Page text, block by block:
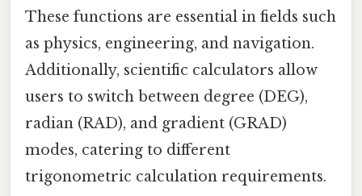
These functions are essential in fields such
as physics, engineering, and navigation.
Additionally, scientific calculators allow
users to switch between degree (DEG),
radian (RAD), and gradient (GRAD)
modes, catering to different
trigonometric calculation requirements.